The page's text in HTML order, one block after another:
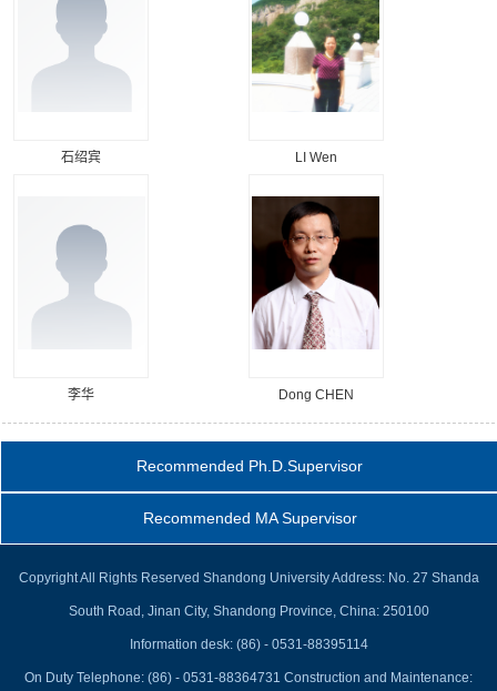
石绍宾 LI Wen
李华 Dong CHEN
Recommended Ph.D.Supervisor
Recommended MA Supervisor
Copyright All Rights Reserved Shandong University Address: No. 27 Shanda
South Road, Jinan City, Shandong Province, China: 250100
Information desk: (86) - 0531-88395114
On Duty Telephone: (86) - 0531-88364731 Construction and Maintenance: